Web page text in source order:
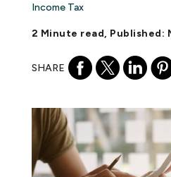
Income Tax
2 Minute read, Published:
SHARE